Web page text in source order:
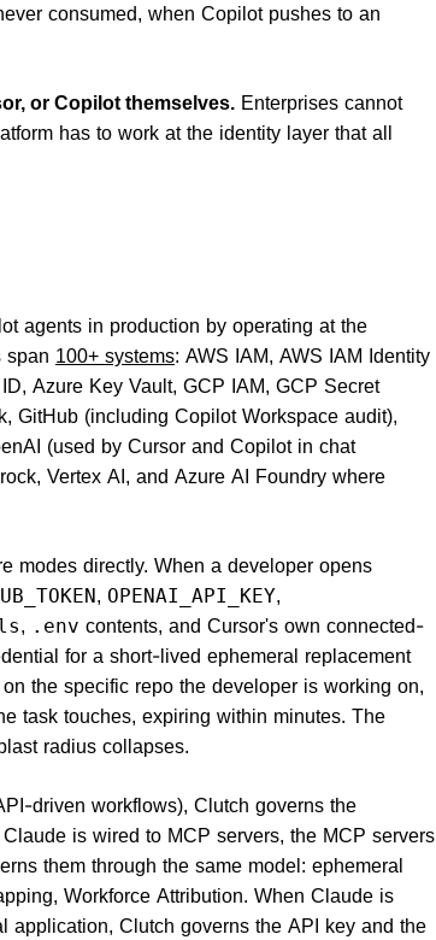
consumed, when Copilot pushes to an
or Copilot themselves. Enterprises cannot
has to work at the identity layer that all
agents in production by operating at the
span 100+ systems: AWS IAM, AWS IAM Identity
Azure Key Vault, GCP IAM, GCP Secret
GitHub (including Copilot Workspace audit),
(used by Cursor and Copilot in chat
Vertex AI, and Azure AI Foundry where
modes directly. When a developer opens
, OPENAI_API_KEY,
, .env contents, and Cursor's own connected-
for a short-lived ephemeral replacement
the specific repo the developer is working on,
task touches, expiring within minutes. The
radius collapses.
driven workflows), Clutch governs the
is wired to MCP servers, the MCP servers
them through the same model: ephemeral
Workforce Attribution. When Claude is
Clutch governs the API key and the